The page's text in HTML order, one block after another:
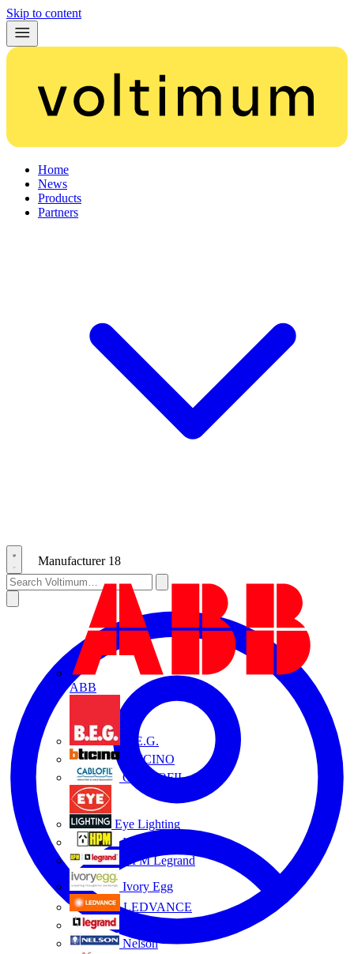
Skip to content
Home
News
Products
Partners
Manufacturer 18
ABB
B.E.G.
BTICINO
CABLOFIL
Eye Lighting
HPM
HPM Legrand
Ivory Egg
LEDVANCE
Nelson